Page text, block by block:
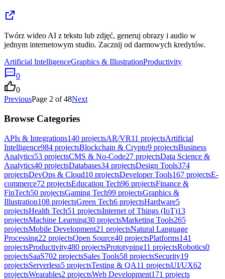
Twórz wideo AI z tekstu lub zdjęć, generuj obrazy i audio w
jednym internetowym studio. Zacznij od darmowych kredytów.
Artificial IntelligenceGraphics & IllustrationProductivity
0
0
PreviousPage 2 of48Next
Browse Categories
APIs & Integrations140 projectsAR/VR11 projectsArtificial
Intelligence984 projectsBlockchain & Crypto9 projectsBusiness
Analytics53 projectsCMS & No-Code27 projectsData Science &
Analytics40 projectsDatabases34 projectsDesign Tools374
projectsDevOps & Cloud10 projectsDeveloper Tools167 projectsE-
commerce72 projectsEducation Tech96 projectsFinance &
FinTech50 projectsGaming Tech99 projectsGraphics &
Illustration108 projectsGreen Tech6 projectsHardware5
projectsHealth Tech51 projectsInternet of Things (IoT)13
projectsMachine Learning30 projectsMarketing Tools265
projectsMobile Development21 projectsNatural Language
Processing22 projectsOpen Source40 projectsPlatforms141
projectsProductivity480 projectsPrototyping11 projectsRobotics0
projectsSaaS702 projectsSales Tools58 projectsSecurity19
projectsServerless5 projectsTesting & QA11 projectsUI/UX62
projectsWearables2 projectsWeb Development171 projects